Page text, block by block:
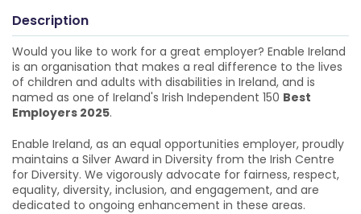
Description
Would you like to work for a great employer? Enable Ireland
is an organisation that makes a real difference to the lives
of children and adults with disabilities in Ireland, and is
named as one of Ireland's Irish Independent 150 Best
Employers 2025.
Enable Ireland, as an equal opportunities employer, proudly
maintains a Silver Award in Diversity from the Irish Centre
for Diversity. We vigorously advocate for fairness, respect,
equality, diversity, inclusion, and engagement, and are
dedicated to ongoing enhancement in these areas.